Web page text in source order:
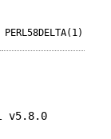
PERL58DELTA(1)
v5.8.0